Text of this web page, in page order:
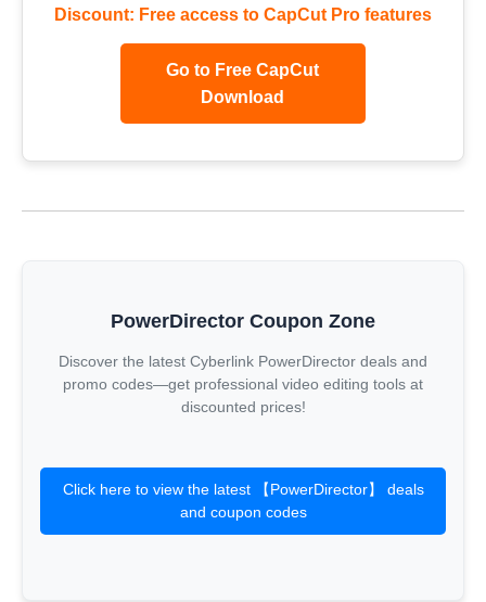
Discount: Free access to CapCut Pro features
Go to Free CapCut
Download
PowerDirector Coupon Zone
Discover the latest Cyberlink PowerDirector deals and
promo codes—get professional video editing tools at
discounted prices!
Click here to view the latest 【PowerDirector】 deals
and coupon codes